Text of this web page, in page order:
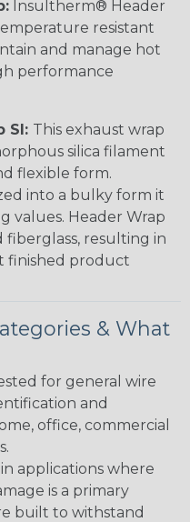
Insultherm® Header
resistant
and manage hot
performance
SI: This exhaust wrap
silica filament
flexible form.
into a bulky form it
values. Header Wrap
fiberglass, resulting in
finished product
& What
for general wire
and
office, commercial
applications where
is a primary
built to withstand